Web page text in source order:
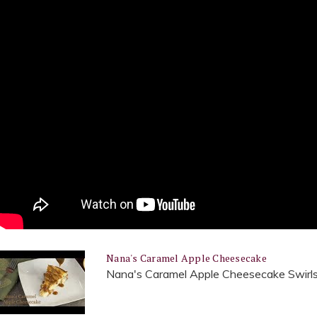
Nana's Caramel Apple Cheesecake
Nana's Caramel Apple Cheesecake